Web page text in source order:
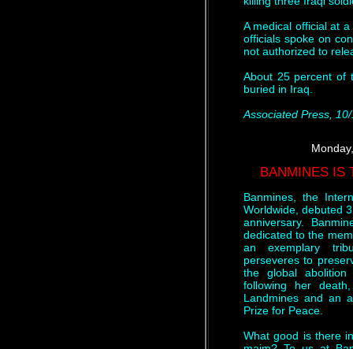
A medical official at
officials spoke on
not authorized to
About 25 percent of
buried in Iraq.
Associated Press,
BANMINES IS
Banmines, the
Worldwide, debuted
anniversary.
dedicated to the
an exemplary
perseveres to
the global
following her
Landmines and an
Prize for Peace.
What good is there